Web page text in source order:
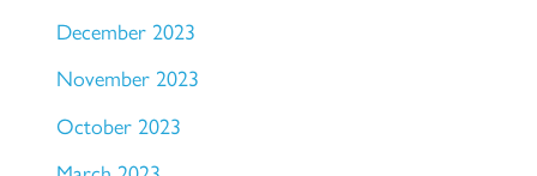
December 2023
November 2023
October 2023